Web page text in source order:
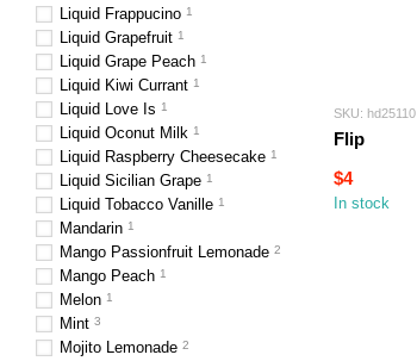
SKU: hd25110
Flip
$4
In stock
Liquid Frappucino 1
Liquid Grapefruit 1
Liquid Grape Peach 1
Liquid Kiwi Currant 1
Liquid Love Is 1
Liquid Oconut Milk 1
Liquid Raspberry Cheesecake 1
Liquid Sicilian Grape 1
Liquid Tobacco Vanille 1
Mandarin 1
Mango Passionfruit Lemonade 2
Mango Peach 1
Melon 1
Mint 3
Mojito Lemonade 2